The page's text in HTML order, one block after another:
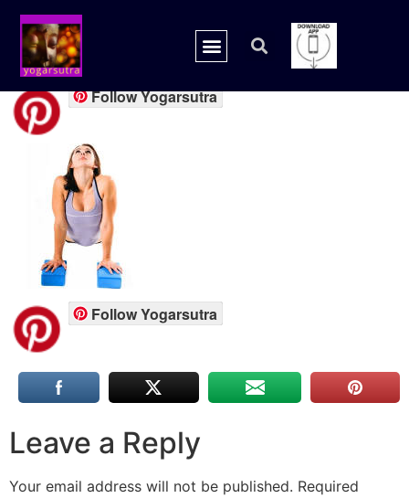
yoga prop
Follow Yogarsutra
Follow Yogarsutra
Leave a Reply
Your email address will not be published. Required